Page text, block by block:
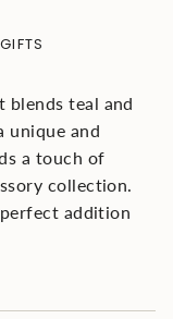
GIFTS
blends teal and
unique and
a touch of
collection.
addition